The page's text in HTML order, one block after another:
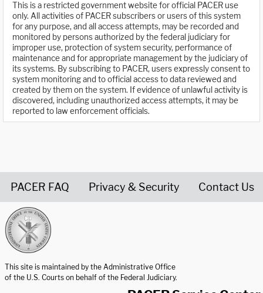
This is a restricted government website for official PACER use
only. All activities of PACER subscribers or users of this system
for any purpose, and all access attempts, may be recorded and
monitored by persons authorized by the federal judiciary for
improper use, protection of system security, performance of
maintenance and for appropriate management by the judiciary of
its systems. By subscribing to PACER, users expressly consent to
system monitoring and to official access to data reviewed and
created by them on the system. If evidence of unlawful activity is
discovered, including unauthorized access attempts, it may be
reported to law enforcement officials.
PACER FAQ Privacy & Security Contact Us
This site is maintained by the Administrative Office
of the U.S. Courts on behalf of the Federal Judiciary.